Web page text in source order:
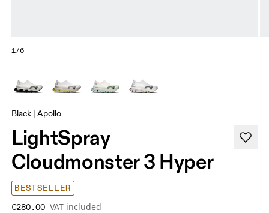
1/6
Black | Apollo
LightSpray
Cloudmonster 3 Hyper
BESTSELLER
€280.00 VAT included